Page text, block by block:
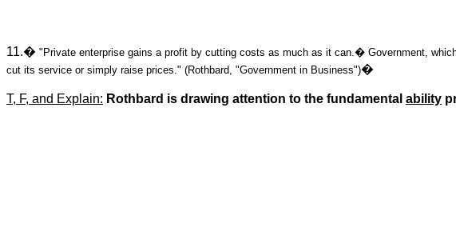
11.� "Private enterprise gains a profit by cutting costs as much as it can.� Government,
cut its service or simply raise prices." (Rothbard, "Government in Business")�
T, F, and Explain: Rothbard is drawing attention to the fundamental ability